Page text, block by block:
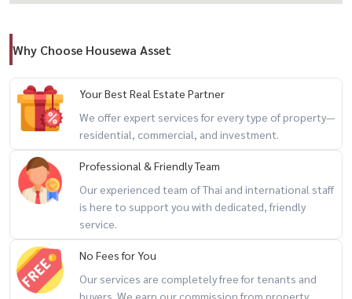
✔ 2 existing houses on the property
✔ Landscaped garden and lawn already completed — minimal setup
💡 Perfect For
🏕 Glamping / Camping site
🏡 Resort / Daily rental villa / Private pool villa
🌿 Private vacation home
📈 Long-term land investment
🛶 A property that truly sells the experience
Kayaking, swimming, riverside relaxation, nature escapes — exactly
the kind of lifestyle today’s travelers are looking for
Why Choose Housewa Asset
Your Best Real Estate Partner
We offer expert services for every type of property—
residential, commercial, and investment.
Professional & Friendly Team
Our experienced team of Thai and international staff
is here to support you with dedicated, friendly
service.
No Fees for You
Our services are completely free for tenants and
buyers. We earn our commission from property